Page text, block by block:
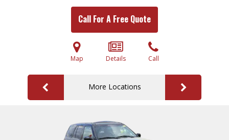
Call For A Free Quote
Map Details Call
More Locations